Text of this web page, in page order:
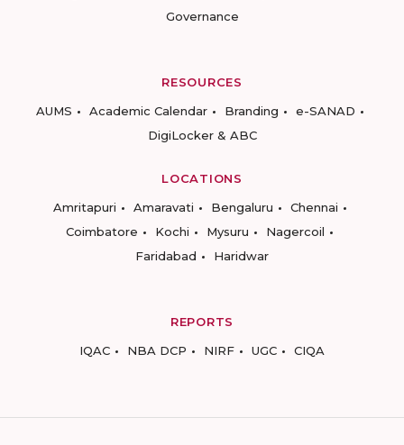
Governance
RESOURCES
AUMS
Academic Calendar Branding
e-SANAD
DigiLocker & ABC
LOCATIONS
Amritapuri
Amaravati Bengaluru
Chennai
Coimbatore
Kochi Mysuru
Nagercoil
Faridabad
Haridwar
REPORTS
IQAC
NBA DCP NIRF UGC CIQA